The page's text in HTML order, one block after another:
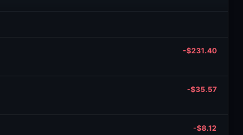
-$231.40
-$35.57
-$8.12